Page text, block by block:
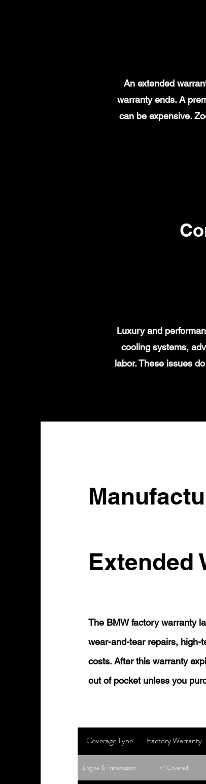
An extended
warranty ends. A
can be expensive.
Luxury and
cooling systems,
labor. These issues
Extended
The BMW factory warranty
wear-and-tear repairs, high-
costs. After this warranty
out of pocket unless you
Coverage Type Factory Warranty
Engine & Transmission ✅ Covered